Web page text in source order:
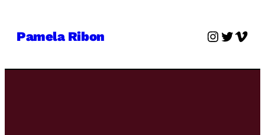
Pamela Ribon Twitter